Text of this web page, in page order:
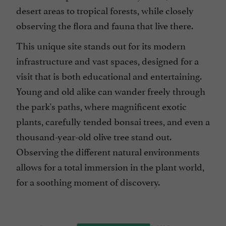
desert areas to tropical forests, while closely
observing the flora and fauna that live there.
This unique site stands out for its modern
infrastructure and vast spaces, designed for a
visit that is both educational and entertaining.
Young and old alike can wander freely through
the park's paths, where magnificent exotic
plants, carefully tended bonsai trees, and even a
thousand-year-old olive tree stand out.
Observing the different natural environments
allows for a total immersion in the plant world,
for a soothing moment of discovery.